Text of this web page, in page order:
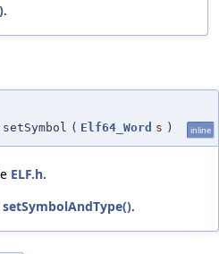
.
( Elf64_Word s ) inline
ELF.h.
setSymbolAndType().